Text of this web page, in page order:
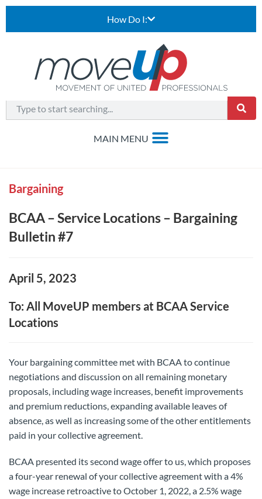
How Do I:
Bargaining
BCAA – Service Locations – Bargaining
Bulletin #7
April 5, 2023
To: All MoveUP members at BCAA Service
Locations
Your bargaining committee met with BCAA to continue
negotiations and discussion on all remaining monetary
proposals, including wage increases, benefit improvements
and premium reductions, expanding available leaves of
absence, as well as increasing some of the other entitlements
paid in your collective agreement.
BCAA presented its second wage offer to us, which proposes
a four-year renewal of your collective agreement with a 4%
wage increase retroactive to October 1, 2022, a 2.5% wage